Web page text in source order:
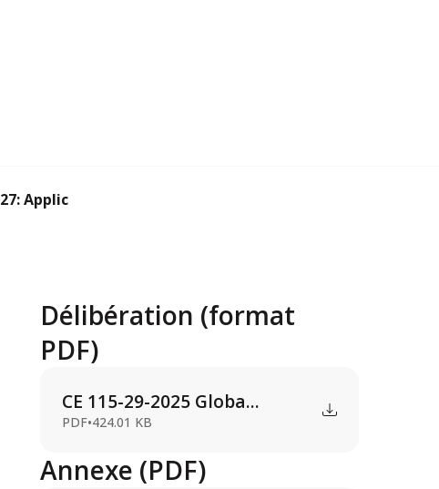
Application for ...
Délibération (format
PDF)
CE 115-29-2025 Globa...
PDF•424.01 KB
Annexe (PDF)